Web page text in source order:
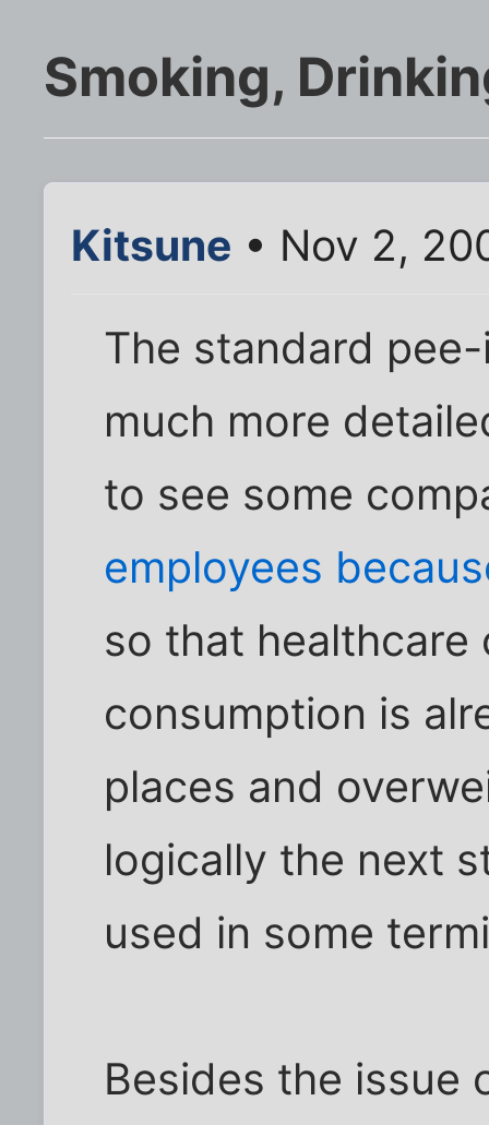
Smoking,
Kitsune • Nov 2,
The standard
much more
to see some
employees
so that
consumption is
places and
logically the next
used in some
Besides the issue